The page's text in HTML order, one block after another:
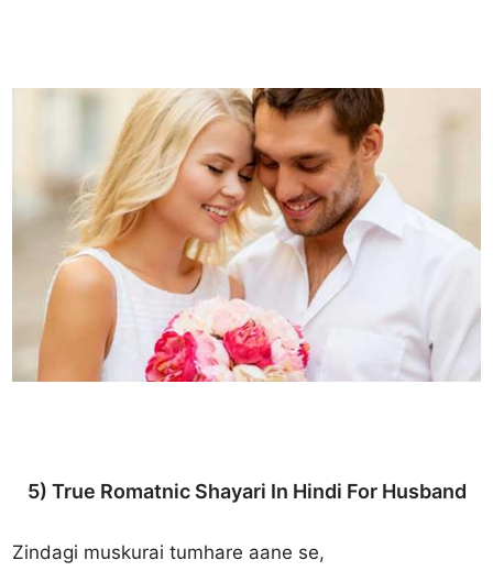
5) True Romatnic Shayari In Hindi For Husband
Zindagi muskurai tumhare aane se,